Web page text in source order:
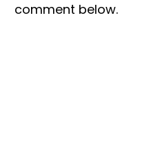
comment below.